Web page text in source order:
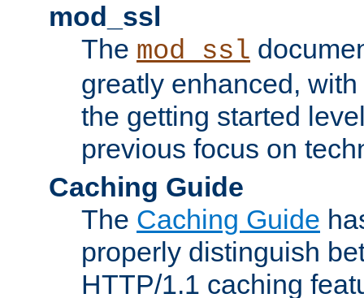
mod_ssl
The mod_ssl
greatly enhanced,
the getting started
previous focus on
Caching Guide
The Caching Guide
properly distinguish
HTTP/1.1 caching